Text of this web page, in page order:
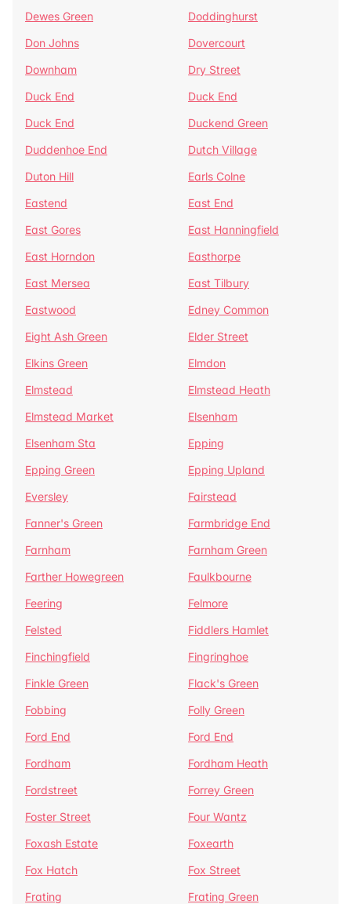
Dewes Green
Doddinghurst
Don Johns
Dovercourt
Downham
Dry Street
Duck End
Duck End
Duck End
Duckend Green
Duddenhoe End
Dutch Village
Duton Hill
Earls Colne
Eastend
East End
East Gores
East Hanningfield
East Horndon
Easthorpe
East Mersea
East Tilbury
Eastwood
Edney Common
Eight Ash Green
Elder Street
Elkins Green
Elmdon
Elmstead
Elmstead Heath
Elmstead Market
Elsenham
Elsenham Sta
Epping
Epping Green
Epping Upland
Eversley
Fairstead
Fanner's Green
Farmbridge End
Farnham
Farnham Green
Farther Howegreen
Faulkbourne
Feering
Felmore
Felsted
Fiddlers Hamlet
Finchingfield
Fingringhoe
Finkle Green
Flack's Green
Fobbing
Folly Green
Ford End
Ford End
Fordham
Fordham Heath
Fordstreet
Forrey Green
Foster Street
Four Wantz
Foxash Estate
Foxearth
Fox Hatch
Fox Street
Frating
Frating Green